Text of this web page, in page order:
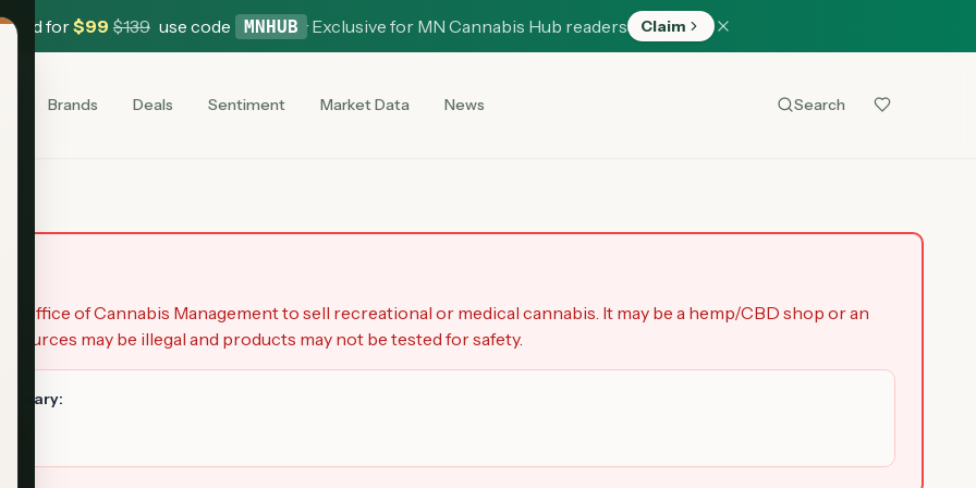
Card for$99 $139 use code MNHUB · Exclusive for MN Cannabis Hub readers Claim
Brands Deals Sentiment Market Data News Search
Office of Cannabis Management to sell recreational or medical cannabis. It may be a hemp/CBD shop or an
may be illegal and products may not be tested for safety.